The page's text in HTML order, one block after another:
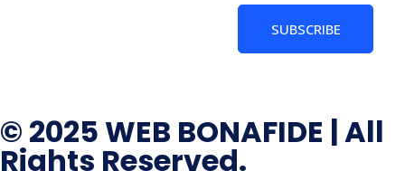
SUBSCRIBE
© 2025 WEB BONAFIDE | All
Rights Reserved.